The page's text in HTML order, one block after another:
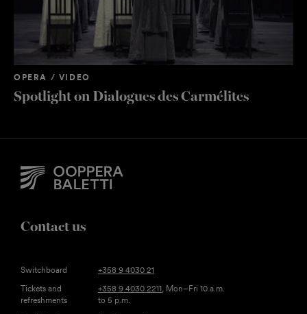
OPERA / VIDEO
Spotlight on Dialogues des Carmélites
Contact us
Switchboard
+358 9 4030 21
Tickets and
refreshments
+358 9 4030 2211 , Mon–Fri 10 a.m.
to 5 p.m.